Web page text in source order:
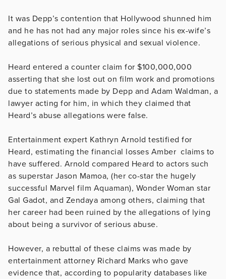
It was Depp’s contention that Hollywood shunned him
and he has not had any major roles since his ex-wife’s
allegations of serious physical and sexual violence.
Heard entered a counter claim for $100,000,000
asserting that she lost out on film work and promotions
due to statements made by Depp and Adam Waldman, a
lawyer acting for him, in which they claimed that
Heard’s abuse allegations were false.
Entertainment expert Kathryn Arnold testified for
Heard, estimating the financial losses Amber claims to
have suffered. Arnold compared Heard to actors such
as superstar Jason Mamoa, (her co-star the hugely
successful Marvel film Aquaman), Wonder Woman star
Gal Gadot, and Zendaya among others, claiming that
her career had been ruined by the allegations of lying
about being a survivor of serious abuse.
However, a rebuttal of these claims was made by
entertainment attorney Richard Marks who gave
evidence that, according to popularity databases like